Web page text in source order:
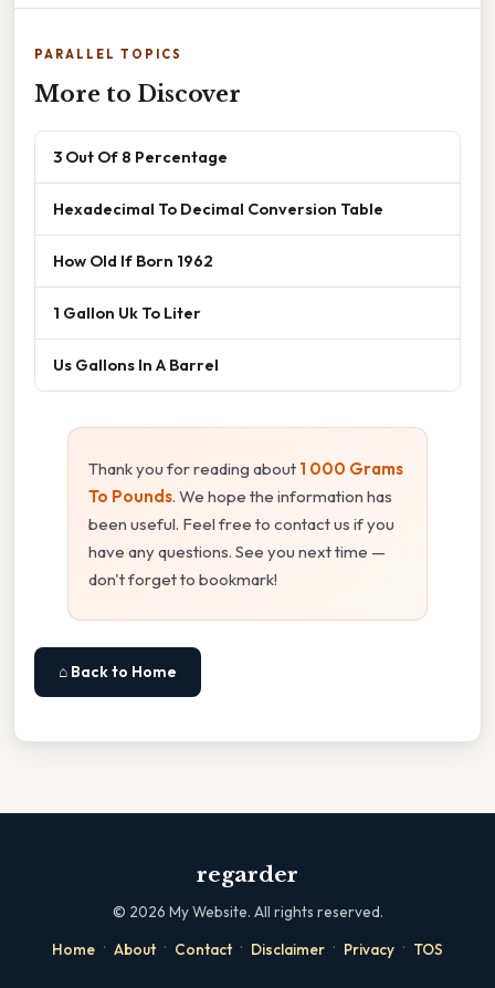
PARALLEL TOPICS
More to Discover
3 Out Of 8 Percentage
Hexadecimal To Decimal Conversion Table
How Old If Born 1962
1 Gallon Uk To Liter
Us Gallons In A Barrel
Thank you for reading about 1 000 Grams
To Pounds. We hope the information has
been useful. Feel free to contact us if you
have any questions. See you next time —
don't forget to bookmark!
⌂ Back to Home
regarder
© 2026 My Website. All rights reserved.
Home · About · Contact · Disclaimer · Privacy · TOS